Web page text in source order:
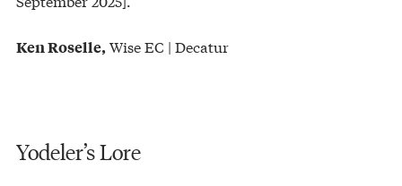
Ken Roselle, Wise EC | Decatur
Yodeler’s Lore